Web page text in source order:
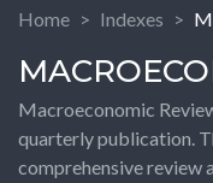
Home Indexes
Macroeconomic
quarterly publication.
comprehensive review